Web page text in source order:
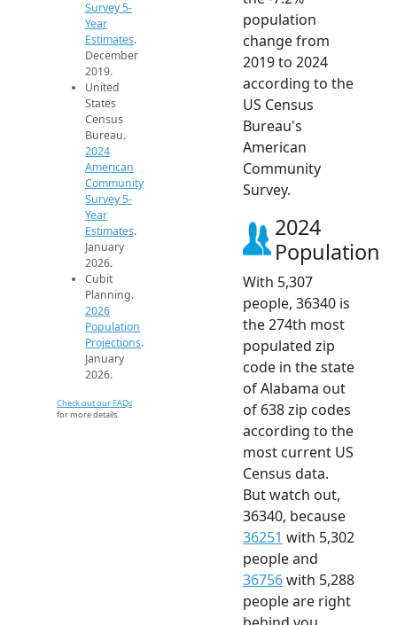
Survey 5-
Year
Estimates.
December
2019.
United
States
Census
Bureau.
2024
American
Community
Survey 5-
Year
Estimates.
January
2026.
Cubit
Planning.
2026
Population
Projections.
January
2026.
Check out our FAQs
for more details.
population
change from
2019 to 2024
according to the
US Census
Bureau's
American
Community
Survey.
2024
Population
With 5,307
people, 36340 is
the 274th most
populated zip
code in the state
of Alabama out
of 638 zip codes
according to the
most current US
Census data.
But watch out,
36340, because
36251 with 5,302
people and
36756with 5,288
people are right